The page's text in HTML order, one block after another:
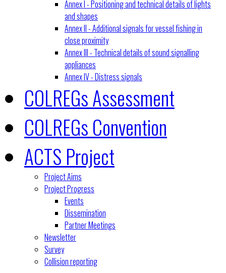
Annex I - Positioning and technical details of lights
and shapes
Annex II - Additional signals for vessel fishing in
close proximity
Annex III - Technical details of sound signalling
appliances
Annex IV - Distress signals
COLREGs Assessment
COLREGs Convention
ACTS Project
Project Aims
Project Progress
Events
Dissemination
Partner Meetings
Newsletter
Survey
Collision reporting